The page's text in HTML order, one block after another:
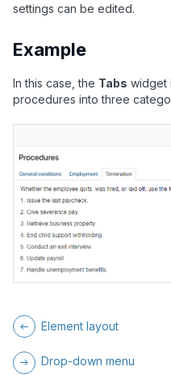
settings can be edited.
Example
In this case, the Tabs widget
procedures into three
Element layout
Drop-down menu